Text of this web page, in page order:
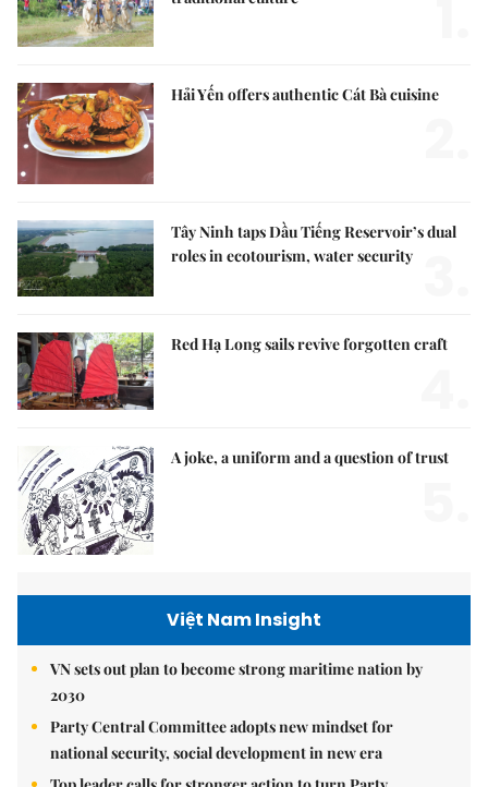
Hải Yến offers authentic Cát Bà cuisine
Tây Ninh taps Dầu Tiếng Reservoir’s dual
roles in ecotourism, water security
Red Hạ Long sails revive forgotten craft
A joke, a uniform and a question of trust
Việt Nam Insight
VN sets out plan to become strong maritime nation by
2030
Party Central Committee adopts new mindset for
national security, social development in new era